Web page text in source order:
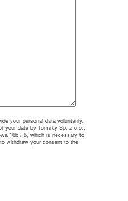
your personal data voluntarily,
your data by Tomsky Sp. z o.o.,
16b / 6, which is necessary to
withdraw your consent to the